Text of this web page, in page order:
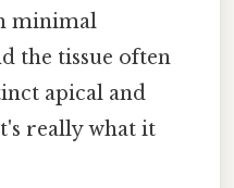
minimal
the tissue often
apical and
really what it